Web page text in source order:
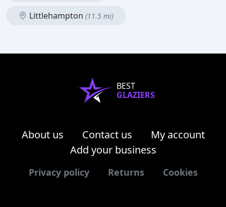
Littlehampton (11.5 mi)
BEST
GLAZIERS
About us Contact us
My account
Add your business
Privacy policy Returns Cookies